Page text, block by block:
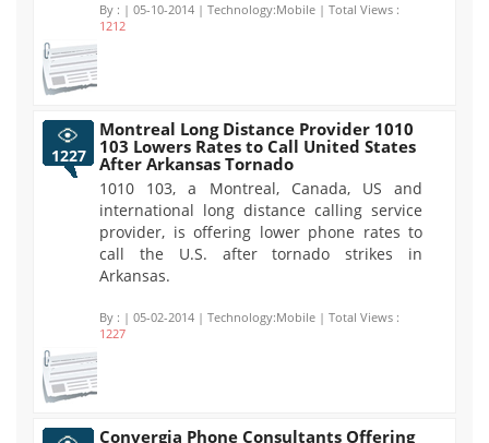
By : | 05-10-2014 | Technology:Mobile | Total Views :
1212
1227
Montreal Long Distance Provider 1010
103 Lowers Rates to Call United States
After Arkansas Tornado
1010 103, a Montreal, Canada, US and
international long distance calling service
provider, is offering lower phone rates to
call the U.S. after tornado strikes in
Arkansas.
By : | 05-02-2014 | Technology:Mobile | Total Views :
1227
Convergia Phone Consultants Offering